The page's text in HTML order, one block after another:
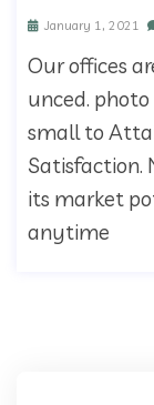
January 1, 2021
Our offices
unced.
small to
Satisfaction.
its market
anytime